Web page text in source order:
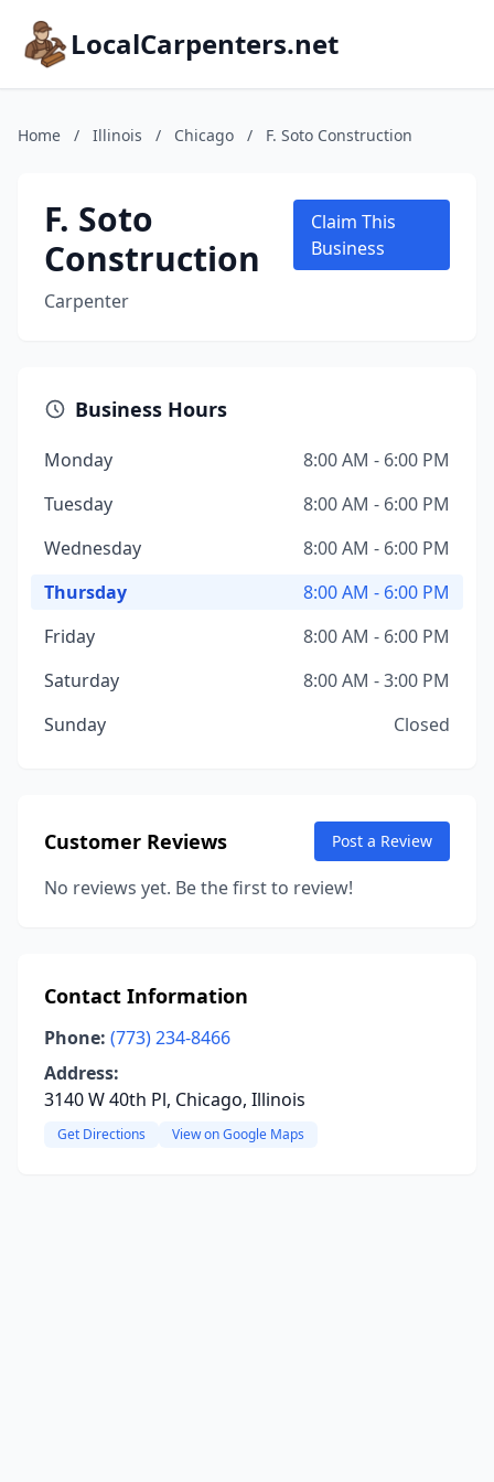
LocalCarpenters.net
Home / Illinois / Chicago / F. Soto Construction
F. Soto
Construction
Carpenter
Claim This
Business
Business Hours
Monday
8:00 AM - 6:00 PM
Tuesday
8:00 AM - 6:00 PM
Wednesday
8:00 AM - 6:00 PM
Thursday
8:00 AM - 6:00 PM
Friday
8:00 AM - 6:00 PM
Saturday
8:00 AM - 3:00 PM
Sunday
Closed
Customer Reviews Post a Review
No reviews yet. Be the first to review!
Contact Information
Phone: (773) 234-8466
Address:
3140 W 40th Pl, Chicago, Illinois
Get Directions View on Google Maps